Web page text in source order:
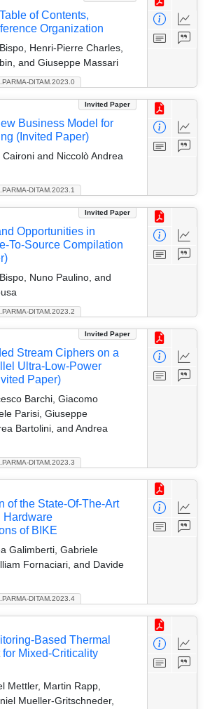
DITAM.2023.0
of Contents,
Organization
Henri-Pierre Charles,
and Giuseppe Massari
Invited Paper
DITAM.2023.1
Business Model for
(Invited Paper)
Caironi and Niccolò Andrea
Invited Paper
DITAM.2023.2
Opportunities in
To-Source Compilation
Nuno Paulino, and
Invited Paper
DITAM.2023.3
Stream Ciphers on a
Ultra-Low-Power
Paper)
Barchi, Giacomo
Parisi, Giuseppe
Bartolini, and Andrea
DITAM.2023.4
of the State-Of-The-Art
Hardware
of BIKE
Galimberti, Gabriele
Fornaciari, and Davide
Based Thermal
for Mixed-Criticality
Mettler, Martin Rapp,
Mueller-Gritschneder,